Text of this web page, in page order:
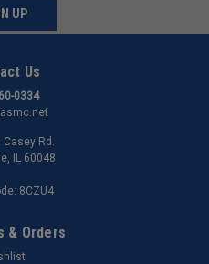
UP
Us
0334
Rd.
IL 60048
8CZU4
& Orders